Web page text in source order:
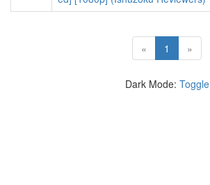
« 1 (current)
»
Dark Mode: Toggle